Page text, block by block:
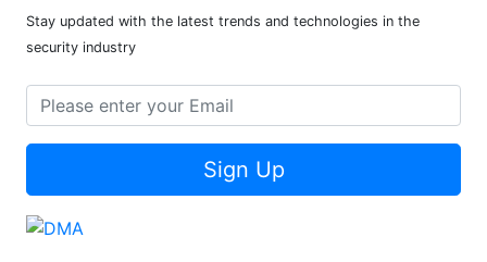
Stay updated with the latest trends and technologies in the
security industry
Sign Up